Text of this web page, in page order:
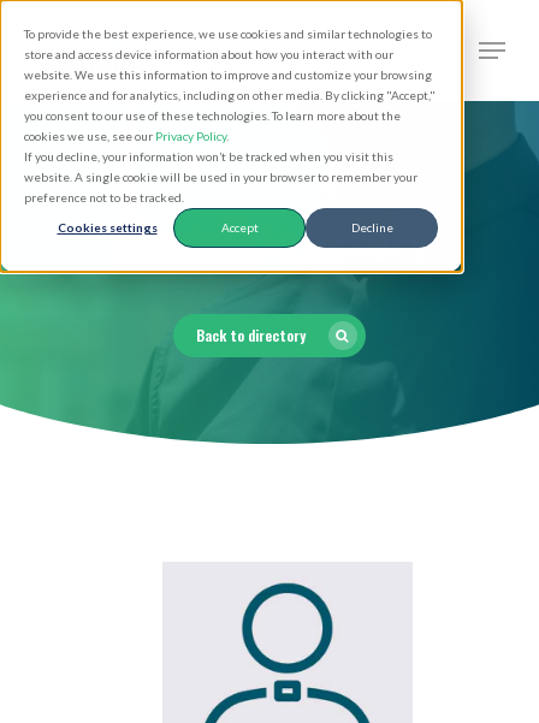
To provide the best experience, we use cookies and similar technologies to
store and access device information about how you interact with our
website. We use this information to improve and customize your browsing
experience and for analytics, including on other media. By clicking "Accept,"
you consent to our use of these technologies. To learn more about the
cookies we use, see our Privacy Policy.
If you decline, your information won’t be tracked when you visit this
website. A single cookie will be used in your browser to remember your
preference not to be tracked.
Cookies settings Accept Decline
main
content
search
Clergy Directory
Back to directory